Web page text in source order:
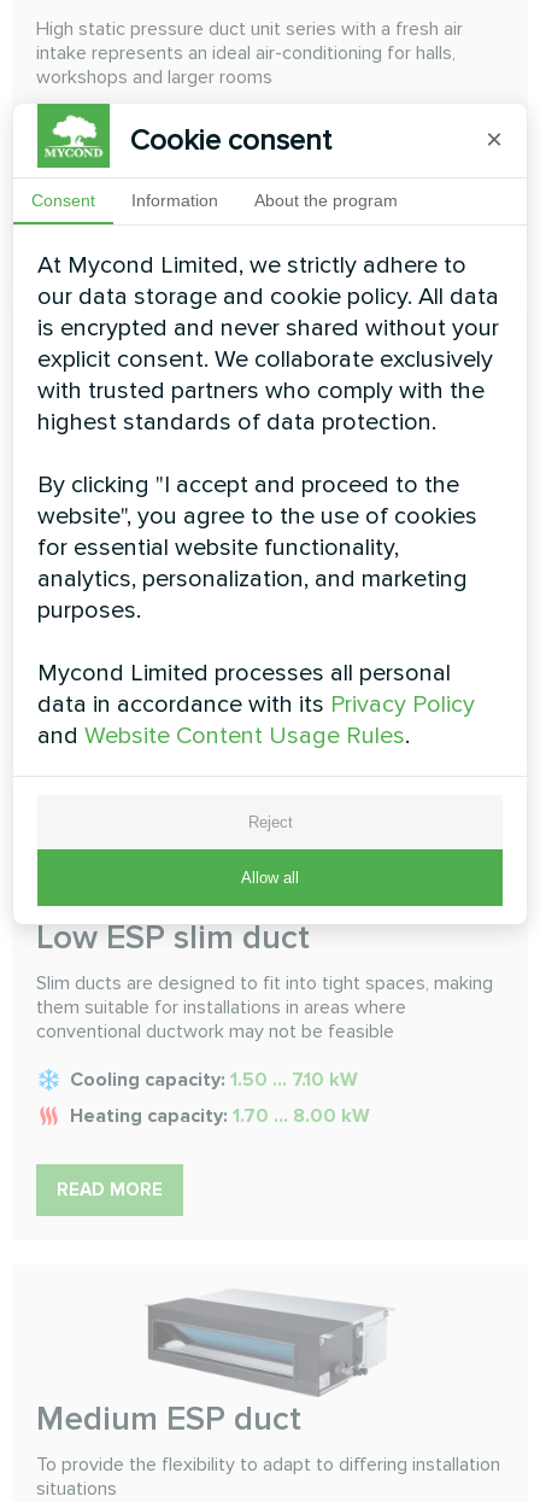
High static pressure duct unit series with a fresh air
intake represents an ideal air-conditioning for halls,
workshops and larger rooms
Cooling capacity:
14.00 ... 28.00 kW
Heating capacity:
High ESP Duct High Wall The external static pressure
can achieve 300 Pa, and the air duct can be freely
selected. Do an air conditioning, multi-room sharing
Cooling capacity:
READ MORE
Low ESP slim duct
Slim ducts are designed to fit into tight spaces, making
them suitable for installations in areas where
conventional ductwork may not be feasible
Cooling capacity: 1.50 ... 7.10 kW
Heating capacity: 1.70 ... 8.00 kW
READ MORE
Medium ESP duct
To provide the flexibility to adapt to differing installation
situations
Cookie consent ×
Consent Information About the program
At Mycond Limited, we strictly adhere to
our data storage and cookie policy. All data
is encrypted and never shared without your
explicit consent. We collaborate exclusively
with trusted partners who comply with the
highest standards of data protection.
By clicking "I accept and proceed to the
website", you agree to the use of cookies
for essential website functionality,
analytics, personalization, and marketing
purposes.
Mycond Limited processes all personal
data in accordance with its Privacy Policy
andWebsite Content Usage Rules.
Reject
Allow all